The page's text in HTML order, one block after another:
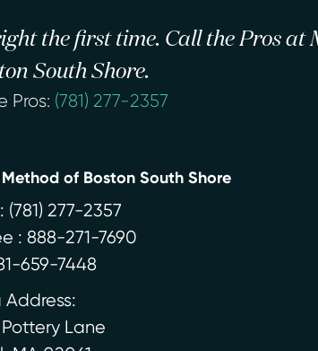
the first time. Call the Pros at
South Shore.
Pros: (781) 277-2357
of Boston South Shore
(781) 277-2357
: 888-271-7690
659-7448
Address:
Lane